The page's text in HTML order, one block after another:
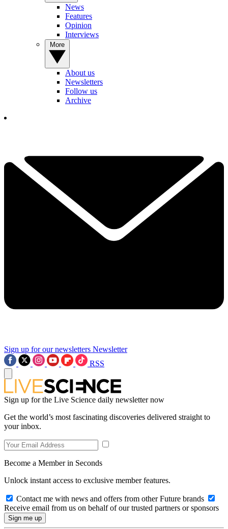
News
Features
Opinion
Interviews
About us
Newsletters
Follow us
Archive
Sign up for our newsletters Newsletter
RSS
Sign up for the Live Science daily newsletter now
Get the world’s most fascinating discoveries delivered straight to
your inbox.
Become a Member in Seconds
Unlock instant access to exclusive member features.
Contact me with news and offers from other Future brands
Receive email from us on behalf of our trusted partners or sponsors